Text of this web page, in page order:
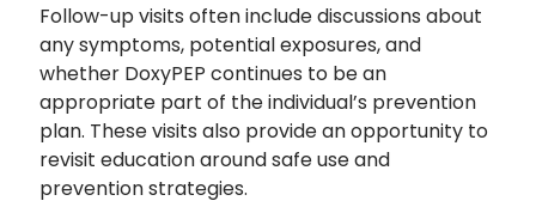
Follow-up visits often include discussions about
any symptoms, potential exposures, and
whether DoxyPEP continues to be an
appropriate part of the individual’s prevention
plan. These visits also provide an opportunity to
revisit education around safe use and
prevention strategies.